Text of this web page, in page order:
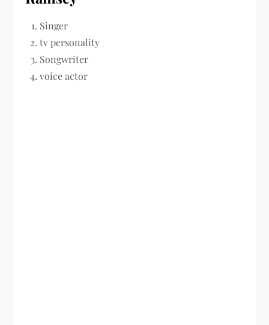
Singer
tv personality
Songwriter
voice actor